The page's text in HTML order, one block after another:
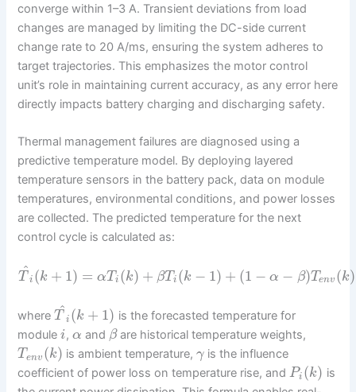
converge within 1–3 A. Transient deviations from load
changes are managed by limiting the DC-side current
change rate to 20 A/ms, ensuring the system adheres to
target trajectories. This emphasizes the motor control
unit’s role in maintaining current accuracy, as any error here
directly impacts battery charging and discharging safety.
Thermal management failures are diagnosed using a
predictive temperature model. By deploying layered
temperature sensors in the battery pack, data on module
temperatures, environmental conditions, and power losses
are collected. The predicted temperature for the next
control cycle is calculated as:
T^i (k + 1) = αTi (k) + βTi (k − 1) + (1 − α − β)Tenv (k)
whereT
^i (k + 1) is the forecasted temperature for
modulei, α and βare historical temperature weights,
Tenv (k) is ambient temperature, γ is the influence
coefficient of power loss on temperature rise, andPi (k) is